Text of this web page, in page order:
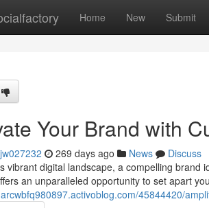
Home New Submit
Your Brand with
269 days ago News
Discuss
vibrant digital landscape, a compelling
an unparalleled opportunity to set apart
45844420/